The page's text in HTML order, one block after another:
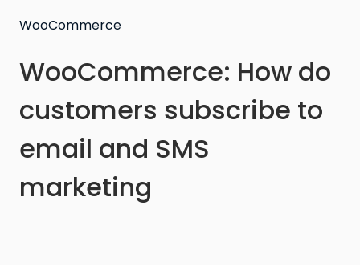
WooCommerce
WooCommerce: How do
customers subscribe to
email and SMS
marketing